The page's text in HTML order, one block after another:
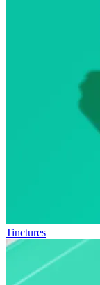
Tinctures